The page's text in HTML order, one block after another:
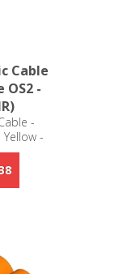
Cable
OS2 -
-
-